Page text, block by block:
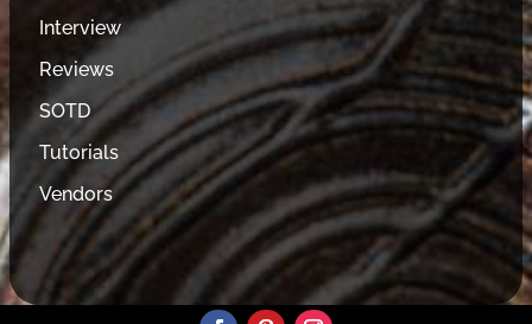
Interview
Reviews
SOTD
Tutorials
Vendors